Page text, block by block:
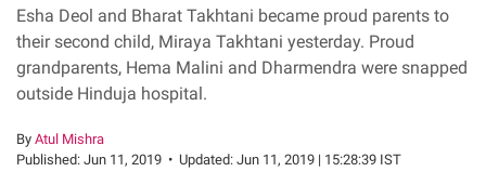
Esha Deol and Bharat Takhtani became proud parents to
their second child, Miraya Takhtani yesterday. Proud
grandparents, Hema Malini and Dharmendra were snapped
outside Hinduja hospital.
By Atul Mishra
Published: Jun 11, 2019 • Updated: Jun 11, 2019 | 15:28:39 IST